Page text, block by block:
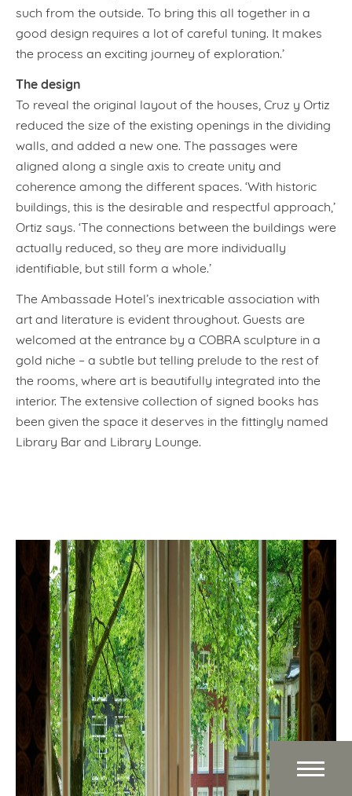
such from the outside. To bring this all together in a
good design requires a lot of careful tuning. It makes
the process an exciting journey of exploration.’
The design
To reveal the original layout of the houses, Cruz y Ortiz
reduced the size of the existing openings in the dividing
walls, and added a new one. The passages were
aligned along a single axis to create unity and
coherence among the different spaces. ‘With historic
buildings, this is the desirable and respectful approach,’
Ortiz says. ‘The connections between the buildings were
actually reduced, so they are more individually
identifiable, but still form a whole.’
The Ambassade Hotel’s inextricable association with
art and literature is evident throughout. Guests are
welcomed at the entrance by a COBRA sculpture in a
gold niche – a subtle but telling prelude to the rest of
the rooms, where art is beautifully integrated into the
interior. The extensive collection of signed books has
been given the space it deserves in the fittingly named
Library Bar and Library Lounge.